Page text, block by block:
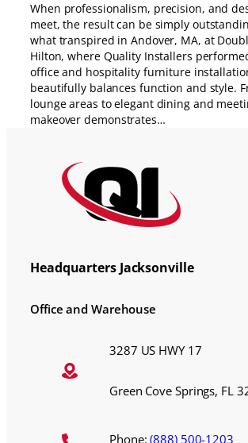
When professionalism, precision, and
meet, the result can be simply
what transpired in Andover, MA, at
Hilton, where Quality Installers
office and hospitality furniture
beautifully balances function and style.
lounge areas to elegant dining and
makeover demonstrates…
Headquarters Jacksonville
Office and Warehouse
3287 US HWY 17
Green Cove Springs, FL
Phone:(888) 500-1203